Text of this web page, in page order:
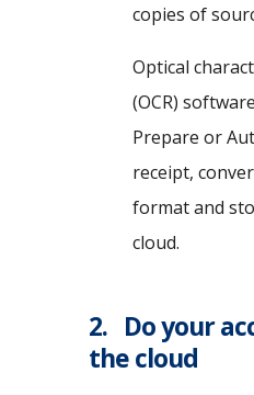
copies of
Optical
(OCR)
Prepare or
receipt,
format and
cloud.
2. Do your
the cloud